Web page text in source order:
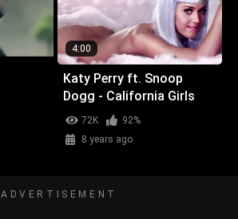
4:00
Katy Perry ft. Snoop
Dogg - California Girls
72K
92%
8 years ago
ADVERTISEMENT